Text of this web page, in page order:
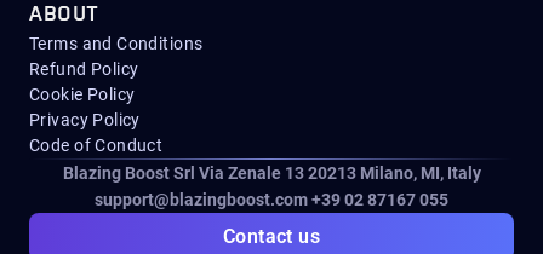
ABOUT
Terms and Conditions
Refund Policy
Cookie Policy
Privacy Policy
Code of Conduct
Blazing Boost Srl Via Zenale 13 20213Milano, MI, Italy
support@blazingboost.com+39 02 87167 055
Contact us